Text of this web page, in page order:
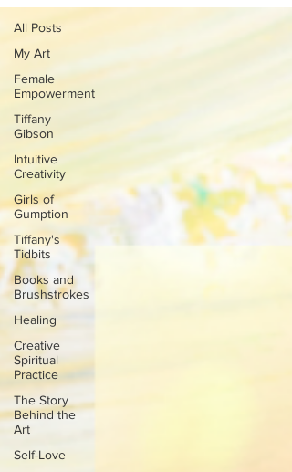
All Posts
My Art
Female
Empowerment
Tiffany
Gibson
Intuitive
Creativity
Girls of
Gumption
Tiffany's
Tidbits
Books and
Brushstrokes
Healing
Creative
Spiritual
Practice
The Story
Behind the
Art
Self-Love